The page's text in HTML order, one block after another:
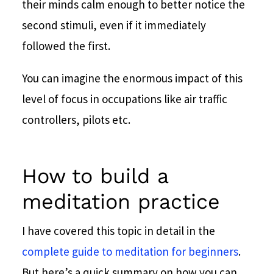
their minds calm enough to better notice the
second stimuli, even if it immediately
followed the first.
You can imagine the enormous impact of this
level of focus in occupations like air traffic
controllers, pilots etc.
How to build a
meditation practice
I have covered this topic in detail in the
complete guide to meditation for beginners.